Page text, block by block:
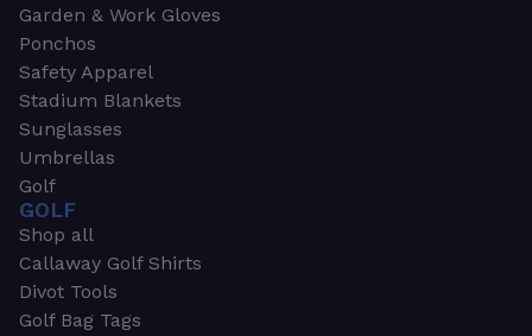
Garden & Work Gloves
Ponchos
Safety Apparel
Stadium Blankets
Sunglasses
Umbrellas
Golf
GOLF
Shop all
Callaway Golf Shirts
Divot Tools
Golf Bag Tags